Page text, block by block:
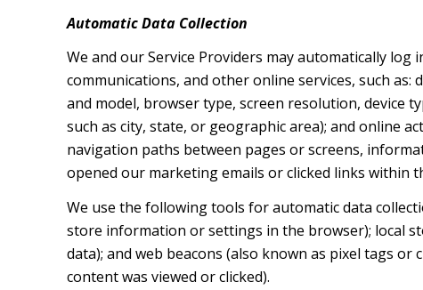
Automatic Data Collection
We and our Service Providers may automatically
communications, and other online services, such
and model, browser type, screen resolution, device
such as city, state, or geographic area); and online
navigation paths between pages or screens,
opened our marketing emails or clicked links within
We use the following tools for automatic data
store information or settings in the browser); local
data); and web beacons (also known as pixel tags
content was viewed or clicked).